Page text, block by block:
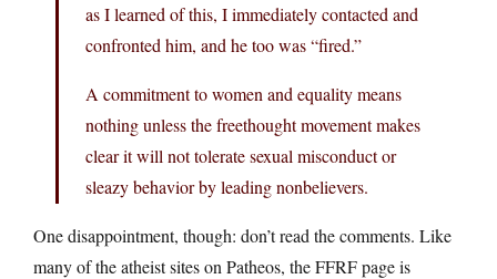
as I learned of this, I immediately contacted and
confronted him, and he too was “fired.”
A commitment to women and equality means
nothing unless the freethought movement makes
clear it will not tolerate sexual misconduct or
sleazy behavior by leading nonbelievers.
One disappointment, though: don’t read the comments. Like
many of the atheist sites on Patheos, the FFRF page is